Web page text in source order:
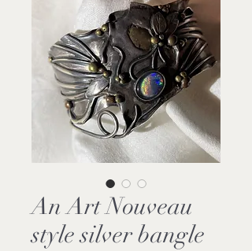
An Art Nouveau
style silver bangle